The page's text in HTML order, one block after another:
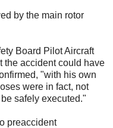
by the main rotor
Board Pilot Aircraft
the accident could have
"with his own
were in fact, not
safely executed."
preaccident